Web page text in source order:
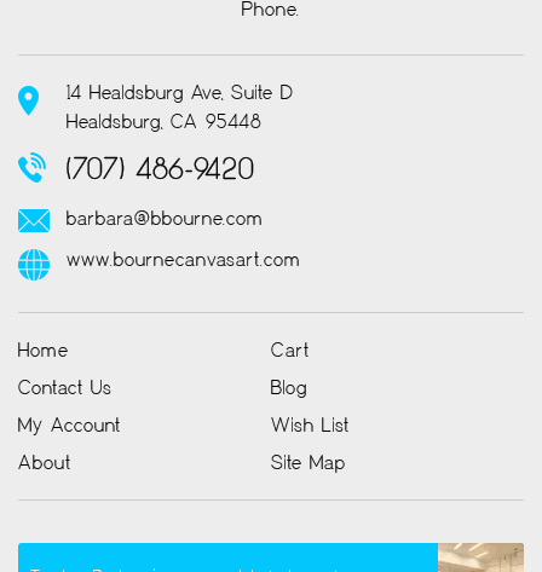
Phone.
14 Healdsburg Ave, Suite D
Healdsburg, CA 95448
(707) 486-9420
barbara@bbourne.com
www.bournecanvasart.com
Home
Cart
Contact Us
Blog
My Account
Wish List
About
Site Map